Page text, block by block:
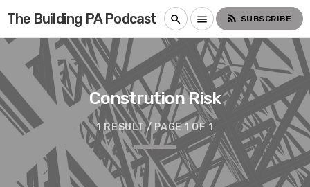
The Building PA Podcast search menu rss_feed SUBSCRIBE
Constrution Risk
1 RESULT / PAGE 1 OF 1